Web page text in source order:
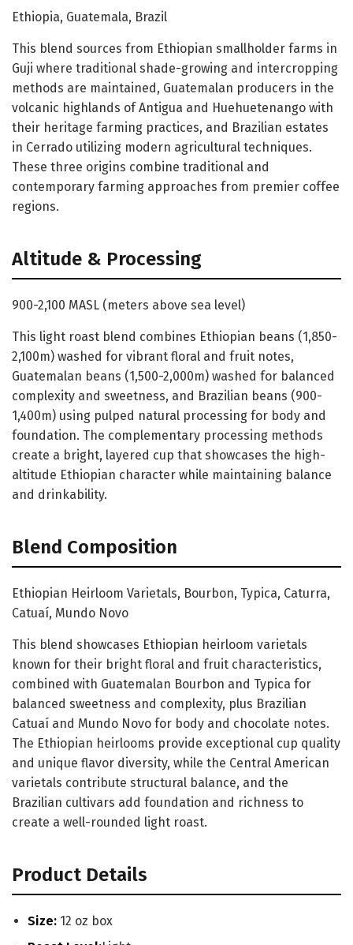
Ethiopia, Guatemala, Brazil
This blend sources from Ethiopian smallholder farms in
Guji where traditional shade-growing and intercropping
methods are maintained, Guatemalan producers in the
volcanic highlands of Antigua and Huehuetenango with
their heritage farming practices, and Brazilian estates
in Cerrado utilizing modern agricultural techniques.
These three origins combine traditional and
contemporary farming approaches from premier coffee
regions.
Altitude & Processing
900-2,100 MASL (meters above sea level)
This light roast blend combines Ethiopian beans (1,850-
2,100m) washed for vibrant floral and fruit notes,
Guatemalan beans (1,500-2,000m) washed for balanced
complexity and sweetness, and Brazilian beans (900-
1,400m) using pulped natural processing for body and
foundation. The complementary processing methods
create a bright, layered cup that showcases the high-
altitude Ethiopian character while maintaining balance
and drinkability.
Blend Composition
Ethiopian Heirloom Varietals, Bourbon, Typica, Caturra,
Catuaí, Mundo Novo
This blend showcases Ethiopian heirloom varietals
known for their bright floral and fruit characteristics,
combined with Guatemalan Bourbon and Typica for
balanced sweetness and complexity, plus Brazilian
Catuaí and Mundo Novo for body and chocolate notes.
The Ethiopian heirlooms provide exceptional cup quality
and unique flavor diversity, while the Central American
varietals contribute structural balance, and the
Brazilian cultivars add foundation and richness to
create a well-rounded light roast.
Product Details
Size: 12 oz box